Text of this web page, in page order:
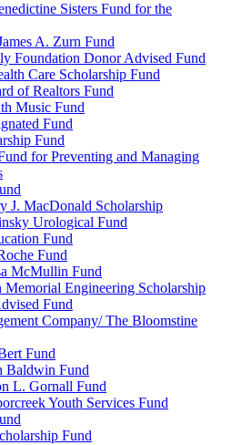
Sisters Fund for the
A. Zurn Fund
Foundation Donor Advised Fund
Care Scholarship Fund
of Realtors Fund
Music Fund
Fund
Fund
for Preventing and Managing
J. MacDonald Scholarship
Urological Fund
Fund
Fund
McMullin Fund
Engineering Scholarship
Fund
Company/ The Bloomstine
Fund
Baldwin Fund
L. Gornall Fund
Youth Services Fund
Fund